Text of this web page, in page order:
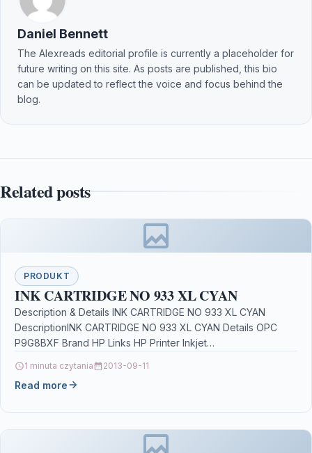
Daniel Bennett
The Alexreads editorial profile is currently a placeholder for
future writing on this site. As posts are published, this bio
can be updated to reflect the voice and focus behind the
blog.
Related posts
PRODUKT
INK CARTRIDGE NO 933 XL CYAN
Description & Details INK CARTRIDGE NO 933 XL CYAN
DescriptionINK CARTRIDGE NO 933 XL CYAN Details OPC
P9G8BXF Brand HP Links HP Printer Inkjet…
1 minuta czytania 2013-09-11
Read more